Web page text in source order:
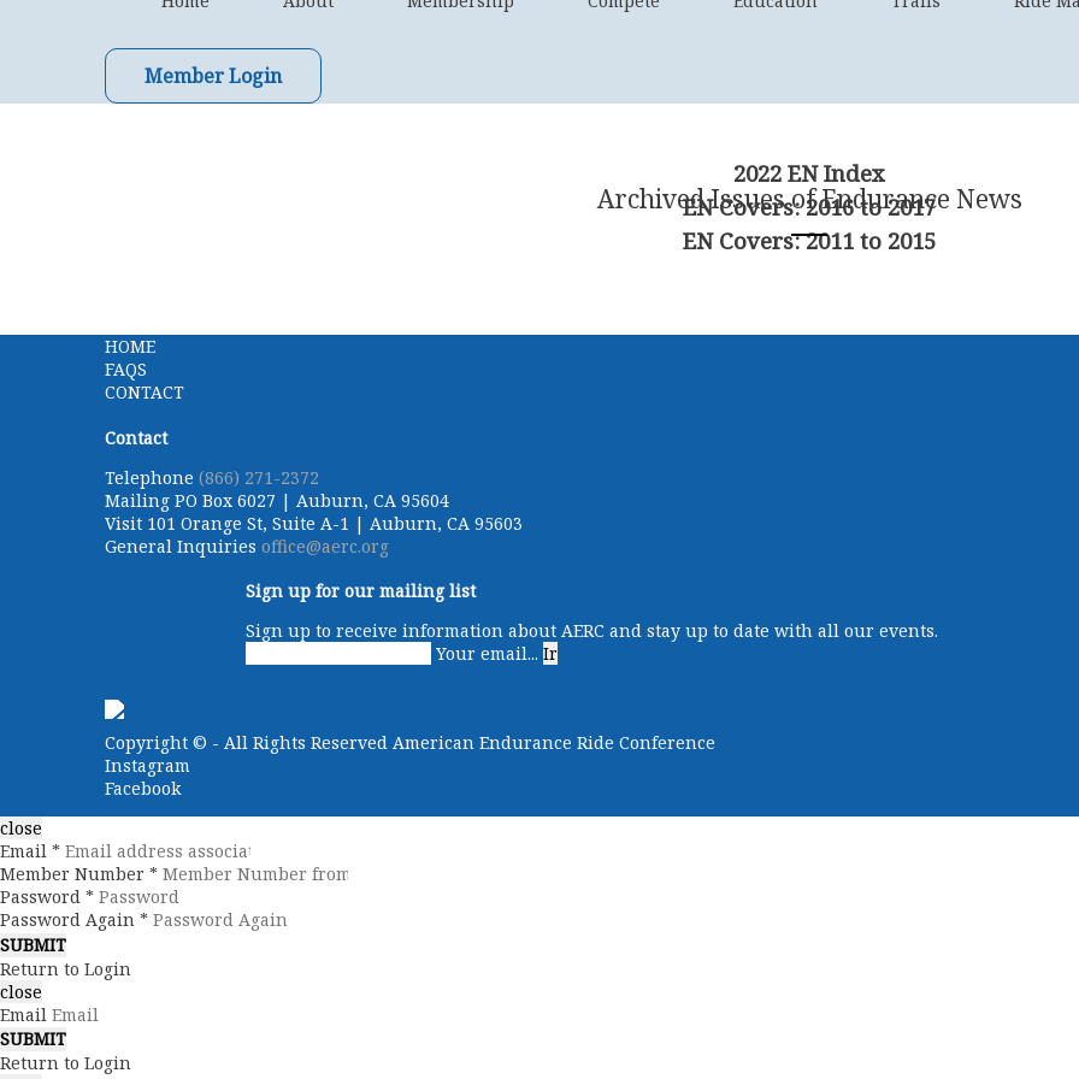
Member Login
Archived Issues of Endurance News
2022 EN Index
EN Covers: 2016 to 2017
EN Covers: 2011 to 2015
HOME
FAQS
CONTACT
Contact
Telephone (866) 271-2372
Mailing PO Box 6027 | Auburn, CA 95604
Visit 101 Orange St, Suite A-1 | Auburn, CA 95603
General Inquiries office@aerc.org
Sign up for our mailing list
Sign up to receive information about AERC and stay up to date with all our events.
Your email... Ir
Copyright © - All Rights Reserved American Endurance Ride Conference
Instagram
Facebook
close
Email *
Member Number *
Password *
Password Again *
Return to Login
close
Email
Return to Login